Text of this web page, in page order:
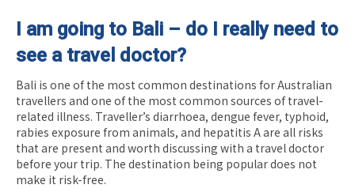
I am going to Bali – do I really need to
see a travel doctor?
Bali is one of the most common destinations for Australian
travellers and one of the most common sources of travel-
related illness. Traveller’s diarrhoea, dengue fever, typhoid,
rabies exposure from animals, and hepatitis A are all risks
that are present and worth discussing with a travel doctor
before your trip. The destination being popular does not
make it risk-free.